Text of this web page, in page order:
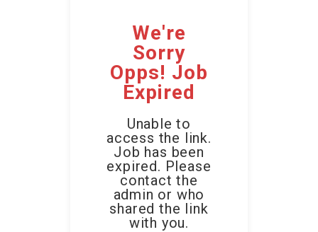
We're
Sorry
Opps! Job
Expired
Unable to
access the link.
Job has been
expired. Please
contact the
admin or who
shared the link
with you.